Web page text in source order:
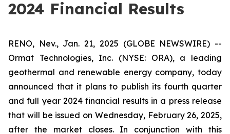
2024 Financial Results
RENO, Nev., Jan. 21, 2025 (GLOBE NEWSWIRE) --
Ormat Technologies, Inc. (NYSE: ORA), a leading
geothermal and renewable energy company, today
announced that it plans to publish its fourth quarter
and full year 2024 financial results in a press release
that will be issued on Wednesday, February 26, 2025,
after the market closes. In conjunction with this